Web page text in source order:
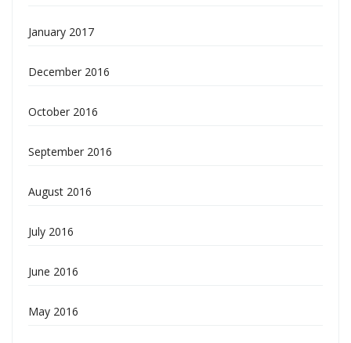
January 2017
December 2016
October 2016
September 2016
August 2016
July 2016
June 2016
May 2016